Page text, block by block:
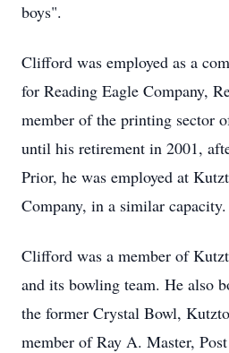
boys".
Clifford was employed as a
for Reading Eagle Company,
member of the printing sector
until his retirement in 2001,
Prior, he was employed at
Company, in a similar capacity.
Clifford was a member of
and its bowling team. He also
the former Crystal Bowl,
member of Ray A. Master,